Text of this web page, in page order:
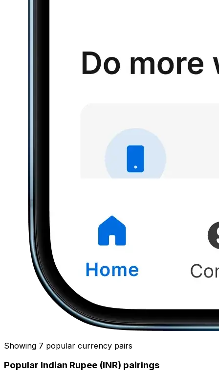
Showing 7 popular currency pairs
Popular Indian Rupee (INR) pairings